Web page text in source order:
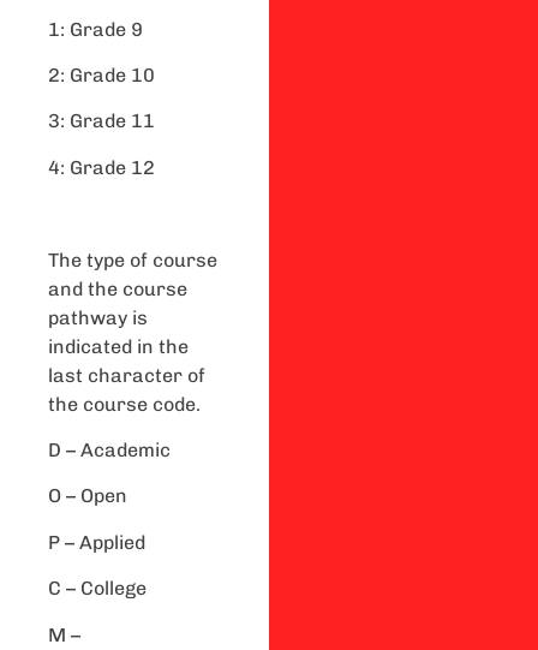
1: Grade 9
2: Grade 10
3: Grade 11
4: Grade 12
The type of course
and the course
pathway is
indicated in the
last character of
the course code.
D – Academic
O – Open
P – Applied
C – College
M –